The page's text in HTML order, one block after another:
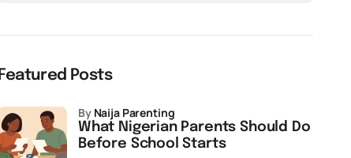
Featured Posts
What Nigerian Parents Should Do
Before School Starts
by Naija Parenting